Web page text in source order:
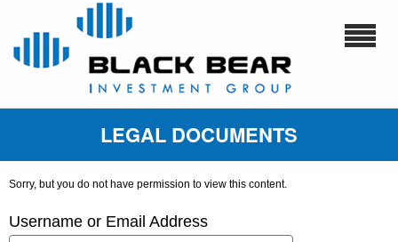
LEGAL DOCUMENTS
Sorry, but you do not have permission to view this content.
Username or Email Address